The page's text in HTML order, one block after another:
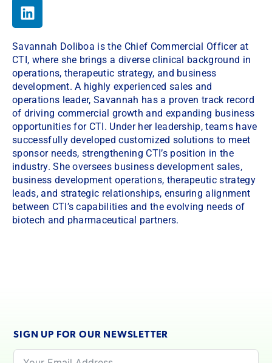
Savannah Doliboa is the Chief Commercial Officer at
CTI, where she brings a diverse clinical background in
operations, therapeutic strategy, and business
development. A highly experienced sales and
operations leader, Savannah has a proven track record
of driving commercial growth and expanding business
opportunities for CTI. Under her leadership, teams have
successfully developed customized solutions to meet
sponsor needs, strengthening CTI’s position in the
industry. She oversees business development sales,
business development operations, therapeutic strategy
leads, and strategic relationships, ensuring alignment
between CTI’s capabilities and the evolving needs of
biotech and pharmaceutical partners.
SIGN UP FOR OUR NEWSLETTER